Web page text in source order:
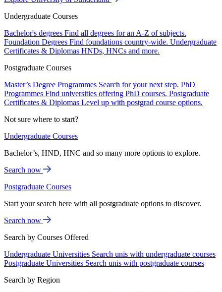
Undergraduate Courses
Bachelor's degrees Find all degrees for an A-Z of subjects.
Foundation Degrees Find foundations country-wide. Undergraduate
Certificates & Diplomas HNDs, HNCs and more.
Postgraduate Courses
Master’s Degree Programmes Search for your next step. PhD
Programmes Find universities offering PhD courses. Postgraduate
Certificates & Diplomas Level up with postgrad course options.
Not sure where to start?
Undergraduate Courses
Bachelor’s, HND, HNC and so many more options to explore.
Search now
Postgraduate Courses
Start your search here with all postgraduate options to discover.
Search now
Search by Courses Offered
Undergraduate Universities Search unis with undergraduate courses
Postgraduate Universities Search unis with postgraduate courses
Search by Region